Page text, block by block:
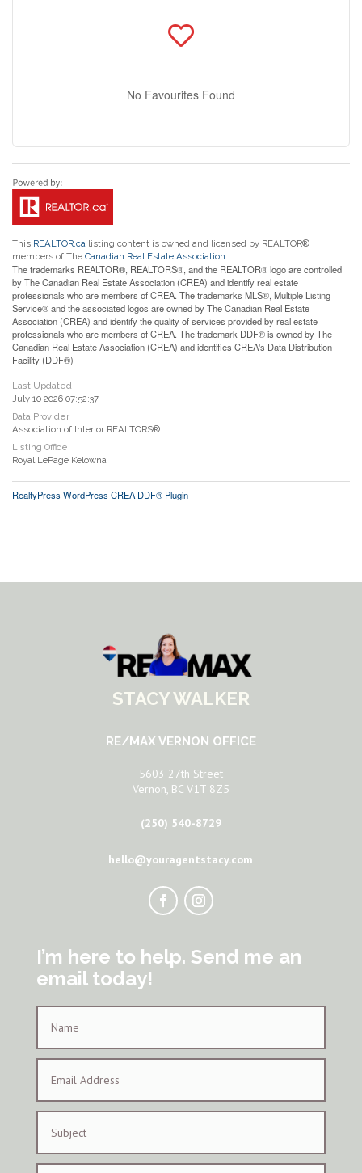
No Favourites Found
This REALTOR.ca listing content is owned and licensed by REALTOR®
members of The Canadian Real Estate Association
The trademarks REALTOR®, REALTORS®, and the REALTOR® logo are controlled
by The Canadian Real Estate Association (CREA) and identify real estate
professionals who are members of CREA. The trademarks MLS®, Multiple Listing
Service® and the associated logos are owned by The Canadian Real Estate
Association (CREA) and identify the quality of services provided by real estate
professionals who are members of CREA. The trademark DDF® is owned by The
Canadian Real Estate Association (CREA) and identifies CREA's Data Distribution
Facility (DDF®)
Last Updated
July 10 2026 07:52:37
Data Provider
Association of Interior REALTORS®
Listing Office
Royal LePage Kelowna
RealtyPress WordPress CREA DDF® Plugin
STACY WALKER
RE/MAX VERNON OFFICE
5603 27th Street
Vernon, BC V1T 8Z5
(250) 540-8729
hello@youragentstacy.com
I’m here to help. Send me an
email today!